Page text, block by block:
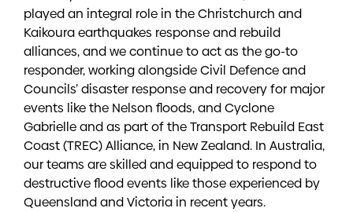
played an integral role in the Christchurch and
Kaikoura earthquakes response and rebuild
alliances, and we continue to act as the go-to
responder, working alongside Civil Defence and
Councils’ disaster response and recovery for major
events like the Nelson floods, and Cyclone
Gabrielle and as part of the Transport Rebuild East
Coast (TREC) Alliance, in New Zealand. In Australia,
our teams are skilled and equipped to respond to
destructive flood events like those experienced by
Queensland and Victoria in recent years.